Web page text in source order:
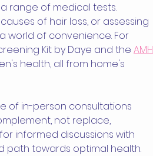
range of medical tests.
of hair loss, or assessing
world of convenience. For
Kit by Daye and the AMH
health, all from home's
of in-person consultations
not replace,
informed discussions with
path towards optimal health.